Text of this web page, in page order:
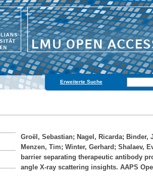
Erweiterte Suche
Groël, Sebastian; Nagel, Ricarda; Binder,
Menzen, Tim; Winter, Gerhard ; Shalaev,
barrier separating therapeutic antibody
angle X-ray scattering insights. AAPS